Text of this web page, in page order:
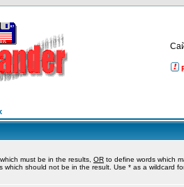
must be in the results, OR to define words which
which should not be in the result. Use * as a wildcard